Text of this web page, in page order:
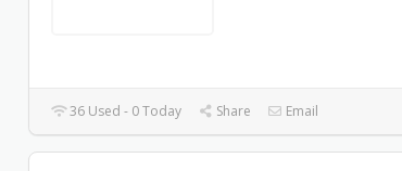
36 Used - 0 Today Share Email